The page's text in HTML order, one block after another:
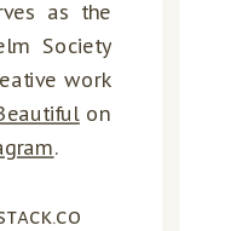
as the
Society
work
on
.